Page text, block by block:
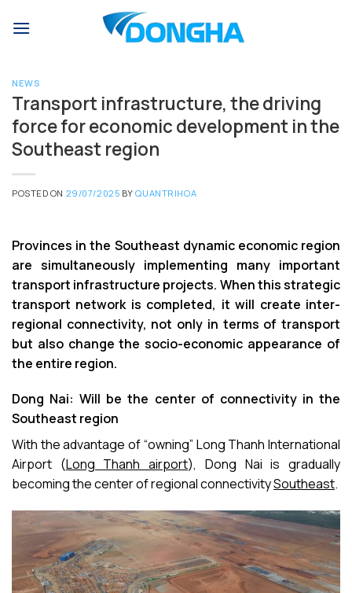
NEWS
Transport infrastructure, the driving
force for economic development in the
Southeast region
POSTED ON 29/07/2025 BYQUANTRIHOA
Provinces in the Southeast dynamic economic region
are simultaneously implementing many important
transport infrastructure projects. When this strategic
transport network is completed, it will create inter-
regional connectivity, not only in terms of transport
but also change the socio-economic appearance of
the entire region.
Dong Nai: Will be the center of connectivity in the
Southeast region
With the advantage of “owning” Long Thanh International
Airport (Long Thanh airport), Dong Nai is gradually
becoming the center of regional connectivitySoutheast.